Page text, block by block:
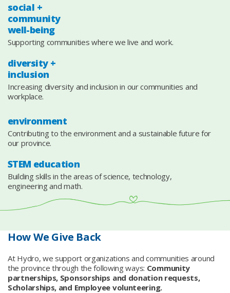
social +
community
well-being
Supporting communities where we live and work.
diversity +
inclusion
Increasing diversity and inclusion in our communities and
workplace.
environment
Contributing to the environment and a sustainable future for
our province.
STEM education
Building skills in the areas of science, technology,
engineering and math.
How We Give Back
At Hydro, we support organizations and communities around
the province through the following ways: Community
partnerships, Sponsorships and donation requests,
Scholarships, and Employee volunteering.